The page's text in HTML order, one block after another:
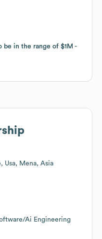
be in the range of $1M
be in the range of $1M
Usa, Mena, Asia
Ai Engineering